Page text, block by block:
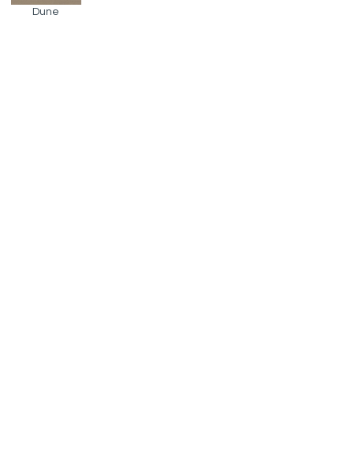
Dune